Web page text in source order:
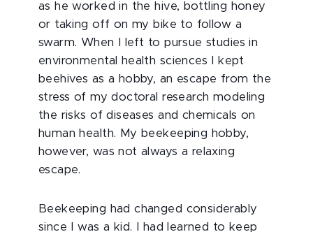
as he worked in the hive, bottling honey
or taking off on my bike to follow a
swarm. When I left to pursue studies in
environmental health sciences I kept
beehives as a hobby, an escape from the
stress of my doctoral research modeling
the risks of diseases and chemicals on
human health. My beekeeping hobby,
however, was not always a relaxing
escape.
Beekeeping had changed considerably
since I was a kid. I had learned to keep